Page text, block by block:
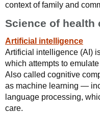
context of family and
Science of health
Artificial intelligence
Artificial intelligence (AI)
which attempts to
Also called cognitive
as machine learning —
language processing,
care.